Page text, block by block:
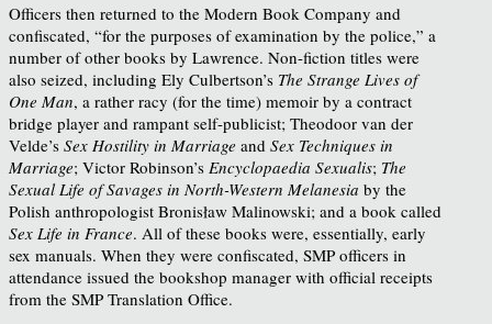
Officers then returned to the Modern Book Company and
confiscated, “for the purposes of examination by the police,” a
number of other books by Lawrence. Non-fiction titles were
also seized, including Ely Culbertson’s The Strange Lives of
One Man, a rather racy (for the time) memoir by a contract
bridge player and rampant self-publicist; Theodoor van der
Velde’s Sex Hostility in Marriage and Sex Techniques in
Marriage; Victor Robinson’s Encyclopaedia Sexualis; The
Sexual Life of Savages in North-Western Melanesia by the
Polish anthropologist Bronisław Malinowski; and a book called
Sex Life in France. All of these books were, essentially, early
sex manuals. When they were confiscated, SMP officers in
attendance issued the bookshop manager with official receipts
from the SMP Translation Office.